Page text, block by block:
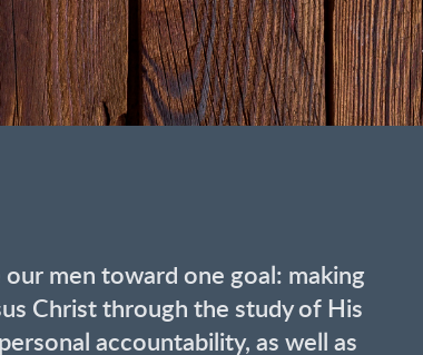
men toward one goal: making
Christ through the study of His
accountability, as well as